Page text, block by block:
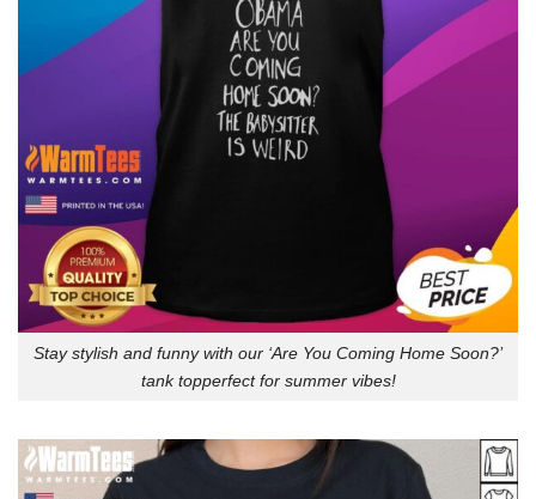
Stay stylish and funny with our ‘Are You Coming Home Soon?’
tank topperfect for summer vibes!